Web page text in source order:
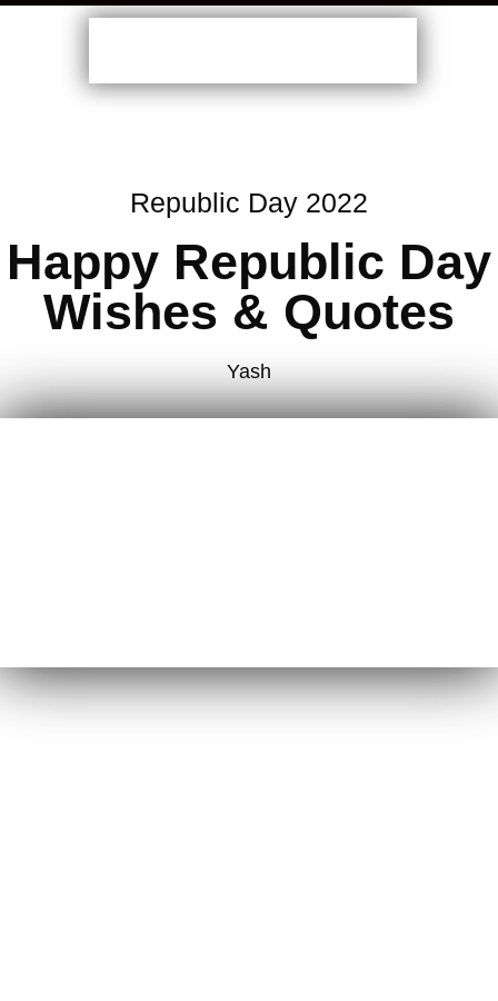
Republic Day 2022
Happy Republic Day
Wishes & Quotes
Yash